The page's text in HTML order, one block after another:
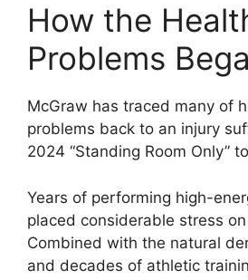
How the
Problems
McGraw has traced many of
problems back to an injury
2024 “Standing Room Only”
Years of performing high-
placed considerable stress
Combined with the natural
and decades of athletic